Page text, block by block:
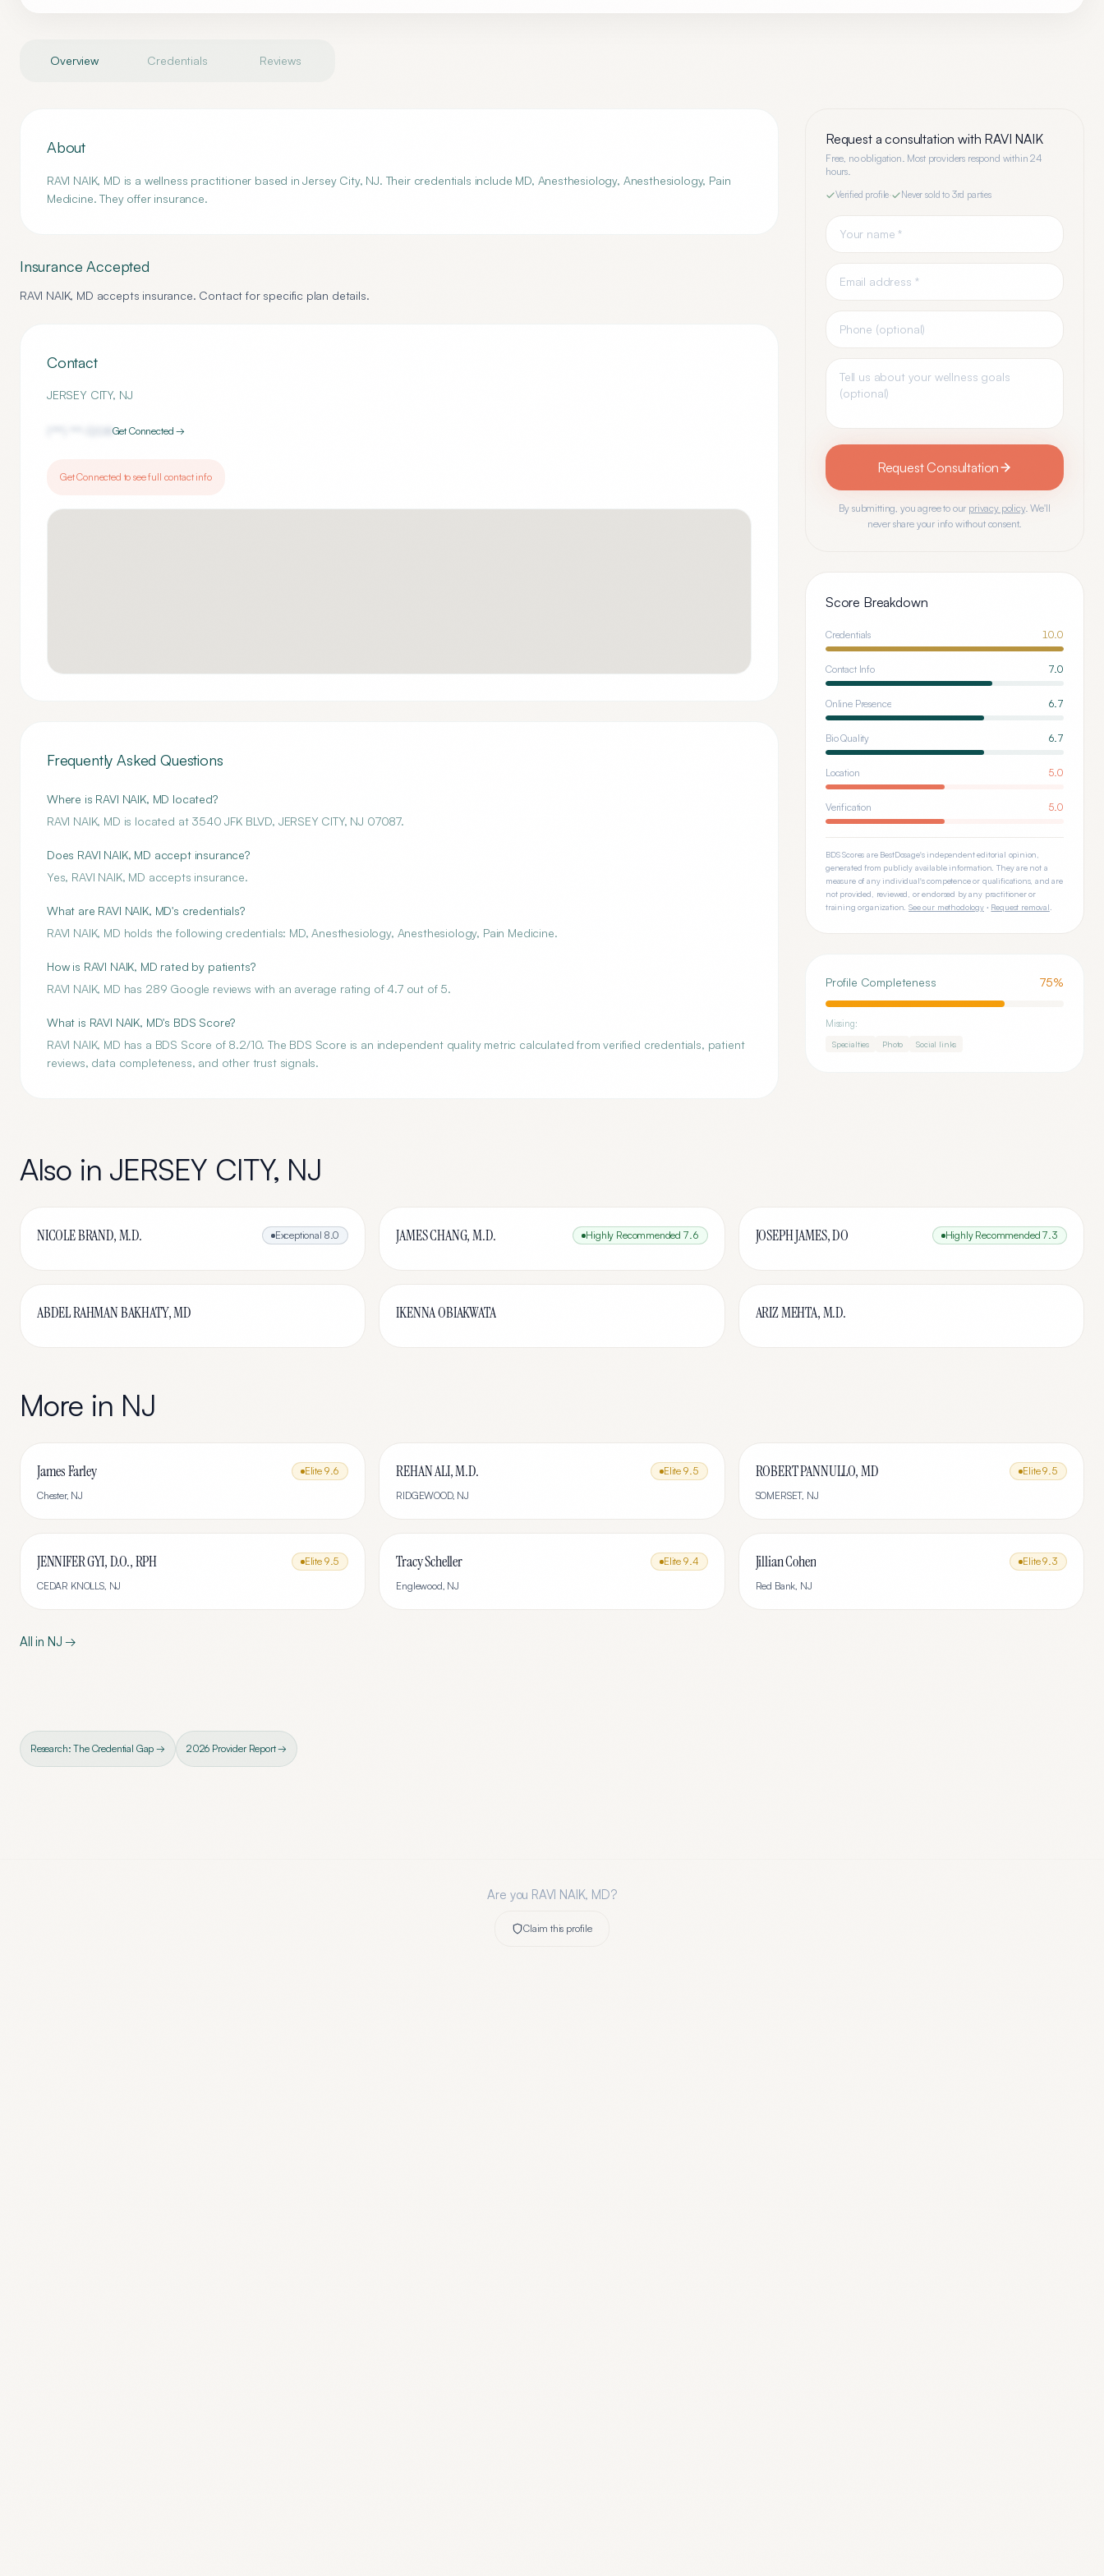
Overview Credentials Reviews
About
RAVI NAIK, MD is a wellness practitioner based in Jersey City, NJ. Their credentials include MD, Anesthesiology, Anesthesiology, Pain
Medicine. They offer insurance.
Insurance Accepted
RAVI NAIK, MD accepts insurance. Contact for specific plan details.
Contact
JERSEY CITY, NJ
Get Connected →
Get Connected to see full contact info
Frequently Asked Questions
Where is RAVI NAIK, MD located?
RAVI NAIK, MD is located at 3540 JFK BLVD, JERSEY CITY, NJ 07087.
Does RAVI NAIK, MD accept insurance?
Yes, RAVI NAIK, MD accepts insurance.
What are RAVI NAIK, MD's credentials?
RAVI NAIK, MD holds the following credentials: MD, Anesthesiology, Anesthesiology, Pain Medicine.
How is RAVI NAIK, MD rated by patients?
RAVI NAIK, MD has 289 Google reviews with an average rating of 4.7 out of 5.
What is RAVI NAIK, MD's BDS Score?
RAVI NAIK, MD has a BDS Score of 8.2/10. The BDS Score is an independent quality metric calculated from verified credentials, patient
reviews, data completeness, and other trust signals.
Request a consultation with RAVI NAIK
Free, no obligation. Most providers respond within 24
hours.
Verified profile Never sold to 3rd parties
Request Consultation
By submitting, you agree to our privacy policy. We'll
never share your info without consent.
Score Breakdown
Credentials 10.0
Contact Info 7.0
Online Presence 6.7
Bio Quality 6.7
Location 5.0
Verification 5.0
BDS Scores are BestDosage's independent editorial opinion,
generated from publicly available information. They are not a
measure of any individual's competence or qualifications, and are
not provided, reviewed, or endorsed by any practitioner or
training organization. See our methodology· Request removal
Profile Completeness 75%
Missing:
Specialties Photo Social links
Also in JERSEY CITY, NJ
NICOLE BRAND, M.D. Exceptional 8.0 JAMES CHANG, M.D. Highly Recommended 7.6 JOSEPH JAMES, DO Highly Recommended 7.3
ABDEL RAHMAN BAKHATY, MD IKENNA OBIAKWATA ARIZ MEHTA, M.D.
More in NJ
James Farley Elite 9.6
Chester, NJ
REHAN ALI, M.D. Elite 9.5
RIDGEWOOD, NJ
ROBERT PANNULLO, MD Elite9.5
SOMERSET, NJ
JENNIFER GYI, D.O., RPH Elite 9.5
CEDAR KNOLLS, NJ
Tracy Scheller Elite 9.4
Englewood, NJ
Jillian Cohen Elite9.3
Red Bank, NJ
All in NJ →
Research: The Credential Gap → 2026 Provider Report →
Are you RAVI NAIK, MD?
Claim this profile